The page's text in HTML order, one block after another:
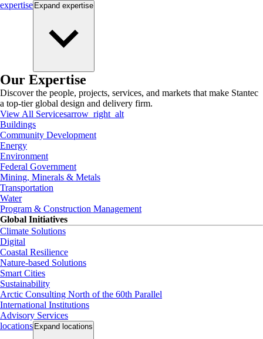
expertise Expand expertise
Our Expertise
Discover the people, projects, services, and markets that make Stantec
a top-tier global design and delivery firm.
View All Servicesarrow_right_alt
Buildings
Community Development
Energy
Environment
Federal Government
Mining, Minerals & Metals
Transportation
Water
Program & Construction Management
Global Initiatives
Climate Solutions
Digital
Coastal Resilience
Nature-based Solutions
Smart Cities
Sustainability
Arctic Consulting North of the 60th Parallel
International Institutions
Advisory Services
locations Expand locations